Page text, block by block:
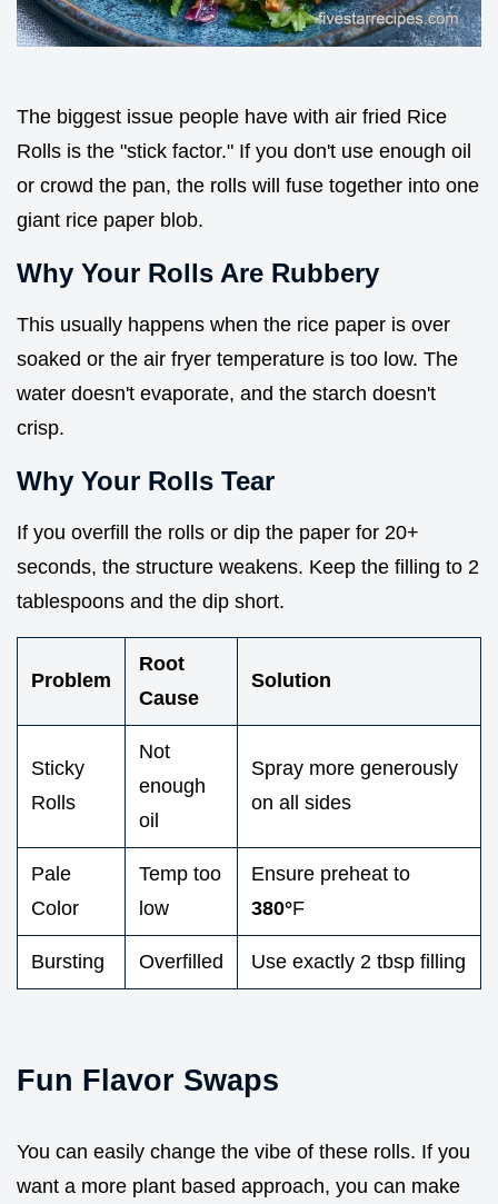
The biggest issue people have with air fried Rice
Rolls is the "stick factor." If you don't use enough oil
or crowd the pan, the rolls will fuse together into one
giant rice paper blob.
Why Your Rolls Are Rubbery
This usually happens when the rice paper is over
soaked or the air fryer temperature is too low. The
water doesn't evaporate, and the starch doesn't
crisp.
Why Your Rolls Tear
If you overfill the rolls or dip the paper for 20+
seconds, the structure weakens. Keep the filling to 2
tablespoons and the dip short.
Problem
Root
Cause
Solution
Sticky
Rolls
Not
enough
oil
Spray more generously
on all sides
Pale
Color
Temp too
low
Ensure preheat to
380°F
Bursting Overfilled Use exactly 2 tbsp filling
Fun Flavor Swaps
You can easily change the vibe of these rolls. If you
want a more plant based approach, you can make